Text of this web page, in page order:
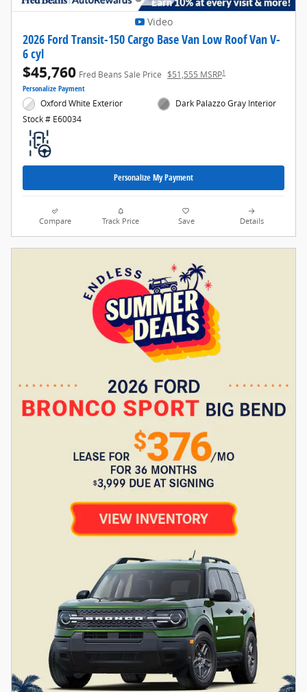
Video
2026 Ford Transit-150 Cargo Base Van Low Roof Van V-
6 cyl
$45,760 Fred Beans Sale Price $51,555 MSRP1
Personalize Payment
Oxford White Exterior
Stock # E60034
Dark Palazzo Gray Interior
Personalize My Payment
Compare Track Price Save Details